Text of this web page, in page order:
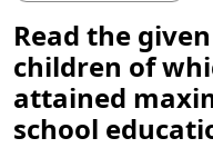
Read the
children of
attained
school